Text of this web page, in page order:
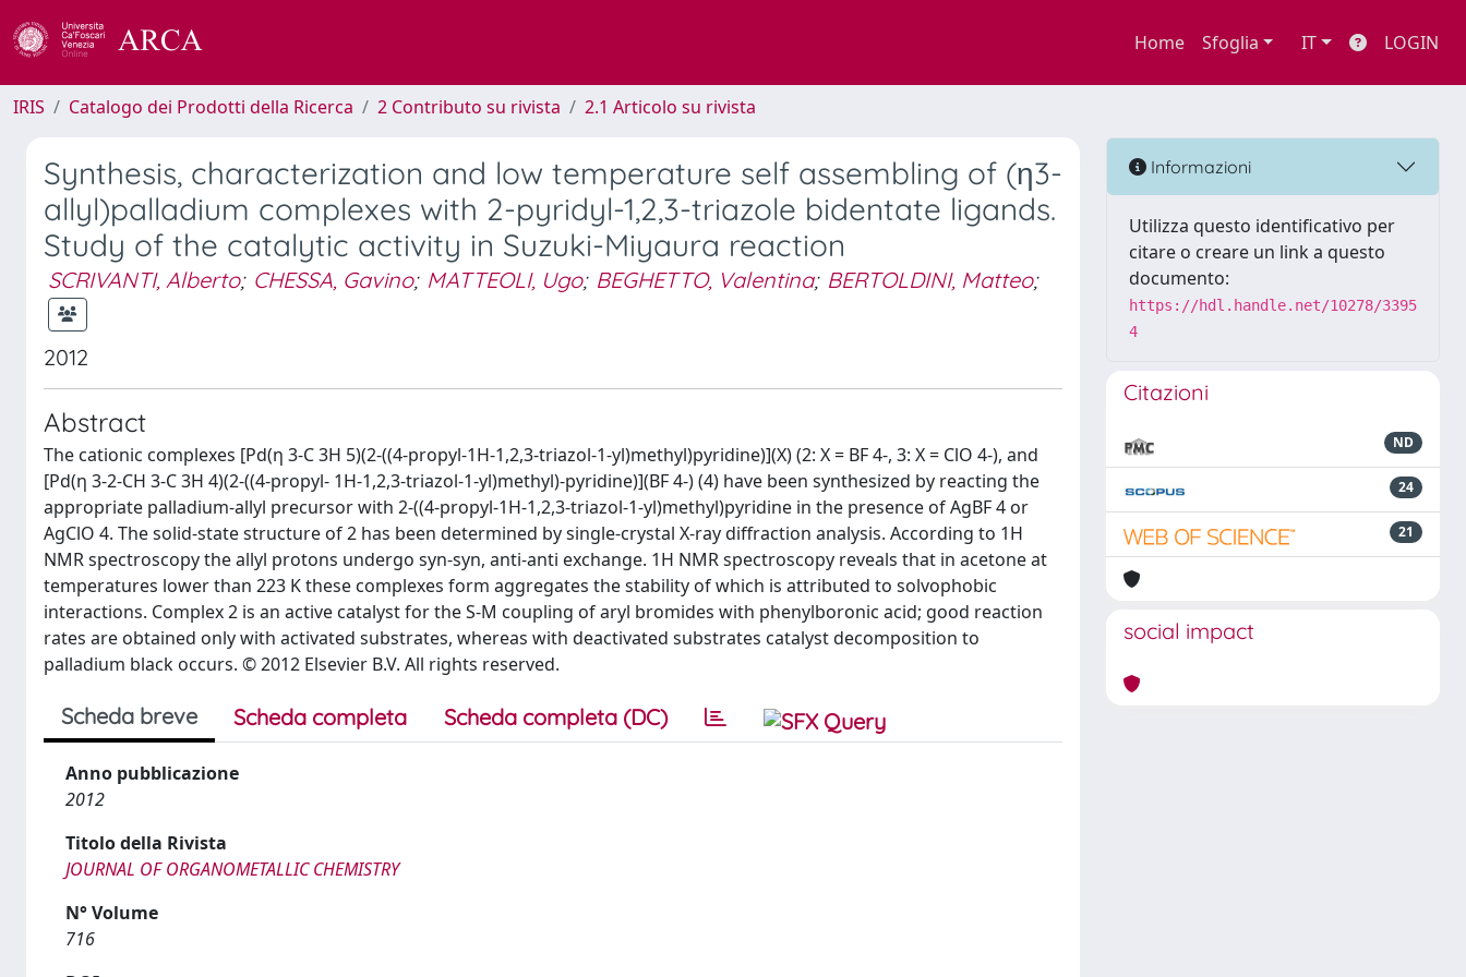
Home Sfoglia IT LOGIN
IRIS Catalogo dei Prodotti della Ricerca 2 Contributo su rivista 2.1 Articolo su rivista
Synthesis, characterization and low temperature self assembling of (η3-
allyl)palladium complexes with 2-pyridyl-1,2,3-triazole bidentate ligands.
Study of the catalytic activity in Suzuki-Miyaura reaction
SCRIVANTI, Alberto; CHESSA, Gavino; MATTEOLI, Ugo; BEGHETTO, Valentina; BERTOLDINI, Matteo;
2012
Abstract
The cationic complexes [Pd(η 3-C 3H 5)(2-((4-propyl-1H-1,2,3-triazol-1-yl)methyl)pyridine)](X) (2: X = BF 4-, 3: X = ClO 4-), and
[Pd(η 3-2-CH 3-C 3H 4)(2-((4-propyl- 1H-1,2,3-triazol-1-yl)methyl)-pyridine)](BF 4-) (4) have been synthesized by reacting the
appropriate palladium-allyl precursor with 2-((4-propyl-1H-1,2,3-triazol-1-yl)methyl)pyridine in the presence of AgBF 4 or
AgClO 4. The solid-state structure of 2 has been determined by single-crystal X-ray diffraction analysis. According to 1H
NMR spectroscopy the allyl protons undergo syn-syn, anti-anti exchange. 1H NMR spectroscopy reveals that in acetone at
temperatures lower than 223 K these complexes form aggregates the stability of which is attributed to solvophobic
interactions. Complex 2 is an active catalyst for the S-M coupling of aryl bromides with phenylboronic acid; good reaction
rates are obtained only with activated substrates, whereas with deactivated substrates catalyst decomposition to
palladium black occurs. © 2012 Elsevier B.V. All rights reserved.
Scheda breve Scheda completa Scheda completa (DC)
Anno pubblicazione
2012
Titolo della Rivista
JOURNAL OF ORGANOMETALLIC CHEMISTRY
N° Volume
716
Informazioni
Utilizza questo identificativo per
citare o creare un link a questo
documento:
https://hdl.handle.net/10278/3395
4
Citazioni
ND
24
21
social impact